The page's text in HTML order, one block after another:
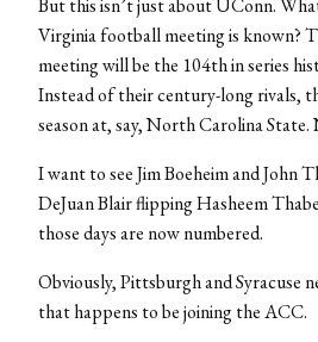
But this isn’t just about UConn.
Virginia football meeting is known?
meeting will be the 104th in series
Instead of their century-long rivals,
season at, say, North Carolina
I want to see Jim Boeheim and John
DeJuan Blair flipping Hasheem
those days are now numbered.
Obviously, Pittsburgh and Syracuse
that happens to be joining the ACC.